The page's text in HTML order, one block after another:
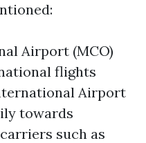
Airport (MCO)
flights
Airport
towards
such as